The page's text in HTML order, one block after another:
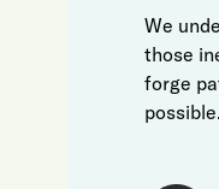
We
those
forge
possible.